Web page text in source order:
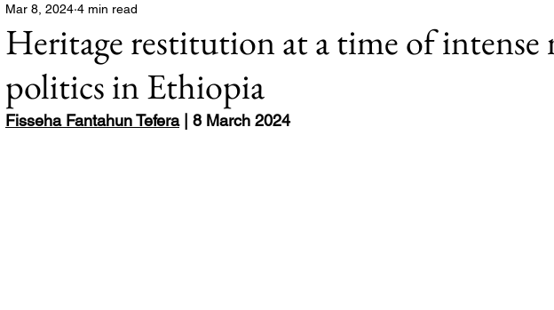
1: #MeToo
Area: Europe 8: #USElection2024
Heritage restitution at a time of intense
politics in Ethiopia
Mar 8, 2024 4 min read
Fisseha Fantahun Tefera | 8 March 2024